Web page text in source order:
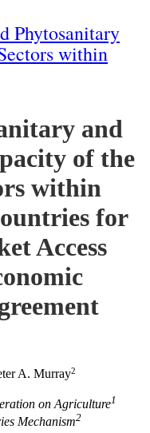
Phytosanitary
within
and
of the
within
for
Access
A. Murray2
on Agriculture1
Mechanism2